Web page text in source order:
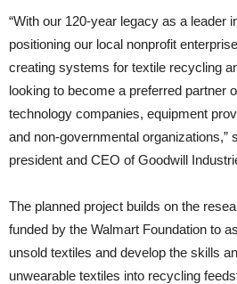
“With our 120-year legacy as a leader
positioning our local nonprofit
creating systems for textile recycling
looking to become a preferred partner
technology companies, equipment
and non-governmental organizations,”
president and CEO of Goodwill
The planned project builds on the
funded by the Walmart Foundation to
unsold textiles and develop the skills
unwearable textiles into recycling